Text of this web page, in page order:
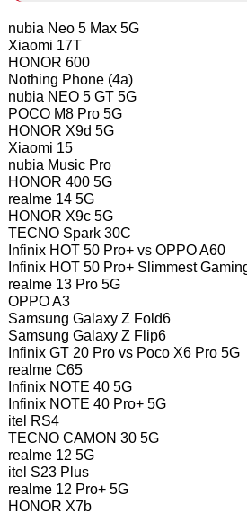
nubia Neo 5 Max 5G
Xiaomi 17T
HONOR 600
Nothing Phone (4a)
nubia NEO 5 GT 5G
POCO M8 Pro 5G
HONOR X9d 5G
Xiaomi 15
nubia Music Pro
HONOR 400 5G
realme 14 5G
HONOR X9c 5G
TECNO Spark 30C
Infinix HOT 50 Pro+ vs OPPO A60
Infinix HOT 50 Pro+ Slimmest
realme 13 Pro 5G
OPPO A3
Samsung Galaxy Z Fold6
Samsung Galaxy Z Flip6
Infinix GT 20 Pro vs Poco X6 Pro 5G
realme C65
Infinix NOTE 40 5G
Infinix NOTE 40 Pro+ 5G
itel RS4
TECNO CAMON 30 5G
realme 12 5G
itel S23 Plus
realme 12 Pro+ 5G
HONOR X7b